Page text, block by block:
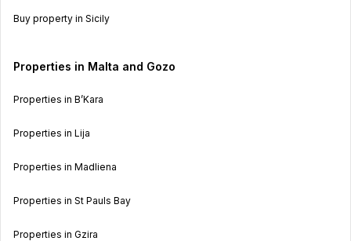
Buy property in Sicily
Properties in Malta and Gozo
Properties in B’Kara
Properties in Lija
Properties in Madliena
Properties in St Pauls Bay
Properties in Gzira